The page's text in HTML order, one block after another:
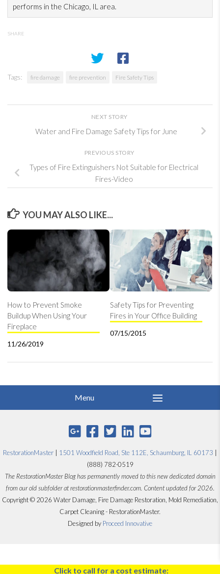
performs in the Chicago, IL area.
SHARE
Tags: fire damage fire prevention Fire Safety Tips
NEXT STORY
Water and Fire Damage Safety Tips for June
PREVIOUS STORY
Types of Fire Extinguishers Not Suitable for Electrical
Fires-Video
YOU MAY ALSO LIKE...
How to Prevent Smoke
Buildup When Using Your
Fireplace
11/26/2019
Safety Tips for Preventing
Fires in Your Office Building
07/15/2015
RestorationMaster 1501 Woodfield Road, Ste 112E, Schaumburg, IL 60173
(888) 782-0519
The RestorationMaster Blog has permanently moved to this new dedicated domain
from our old subfolder at restorationmasterfinder.com. Content updated for 2026.
Copyright © 2026 Water Damage, Fire Damage Restoration, Mold Remediation,
Carpet Cleaning - RestorationMaster.
Designed by Proceed Innovative
Click to call for a cost estimate: